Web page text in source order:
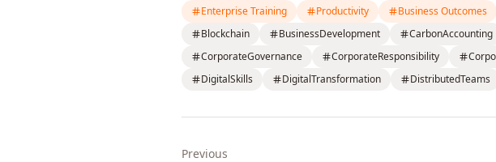
Enterprise Training Productivity Business Outcomes
Blockchain
BusinessDevelopment CarbonAccounting
CorporateGovernance
CorporateResponsibility
DigitalSkills
DigitalTransformation DistributedTeams
Previous